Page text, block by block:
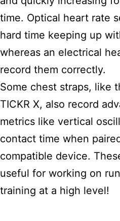
time. Optical heart rate
hard time keeping up
whereas an electrical
record them correctly.
Some chest straps, like
TICKR X, also record
metrics like vertical
contact time when
compatible device.
useful for working on
training at a high level!